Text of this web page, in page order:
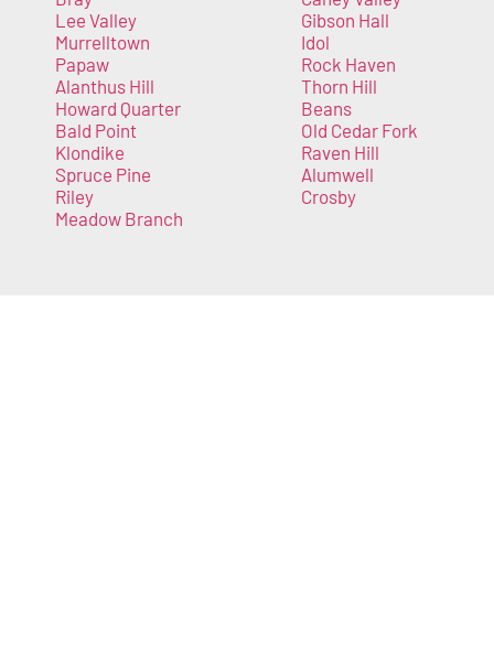
Lee Valley
Murrelltown
Papaw
Alanthus Hill
Howard Quarter
Bald Point
Klondike
Spruce Pine
Riley
Meadow Branch
Gibson Hall
Idol
Rock Haven
Thorn Hill
Beans
Old Cedar Fork
Raven Hill
Alumwell
Crosby